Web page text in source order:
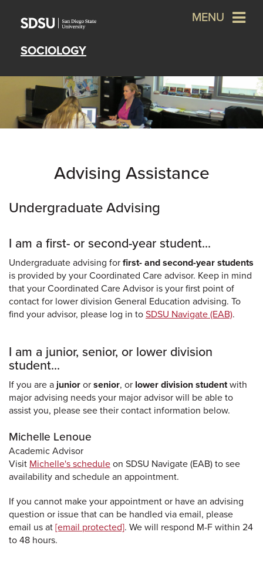
SOCIOLOGY
MENU
Advising Assistance
Undergraduate Advising
I am a first- or second-year student...
Undergraduate advising for first- and second-year students
is provided by your Coordinated Care advisor. Keep in mind
that your Coordinated Care Advisor is your first point of
contact for lower division General Education advising. To
find your advisor, please log in to SDSU Navigate (EAB).
I am a junior, senior, or lower division
student...
If you are a junior or senior, or lower division studentwith
major advising needs your major advisor will be able to
assist you, please see their contact information below.
Michelle Lenoue
Academic Advisor
Visit Michelle's schedule on SDSU Navigate (EAB) to see
availability and schedule an appointment.
If you cannot make your appointment or have an advising
question or issue that can be handled via email, please
email us at [email protected]. We will respond M-F within 24
to 48 hours.